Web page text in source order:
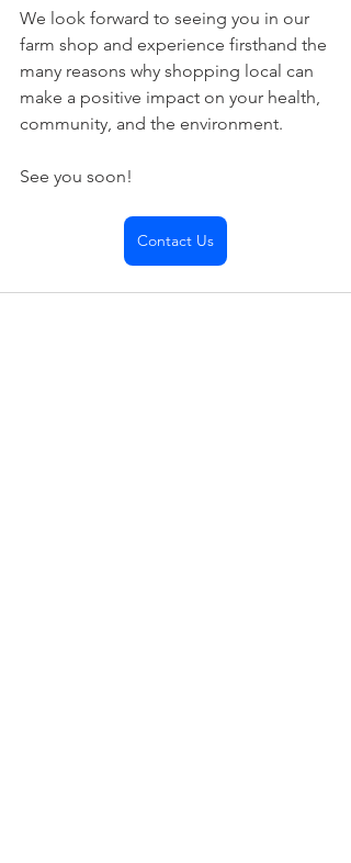
We look forward to seeing you in our
farm shop and experience firsthand the
many reasons why shopping local can
make a positive impact on your health,
community, and the environment.
See you soon!
Contact Us